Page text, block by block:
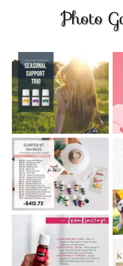
Photo